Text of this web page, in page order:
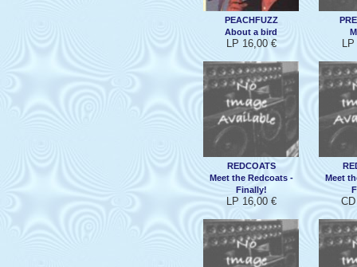
PEACHFUZZ
About a bird
LP 16,00 € LP
REDCOATS
Meet the Redcoats -
Finally!
LP 16,00 €
Meet